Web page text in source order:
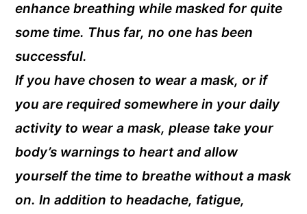
enhance breathing while masked for quite
some time. Thus far, no one has been
successful.
If you have chosen to wear a mask, or if
you are required somewhere in your daily
activity to wear a mask, please take your
body’s warnings to heart and allow
yourself the time to breathe without a mask
on. In addition to headache, fatigue,